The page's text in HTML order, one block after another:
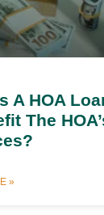
A HOA
The
»